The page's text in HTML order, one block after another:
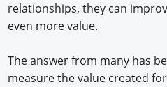
relationships, they can
even more value.
The answer from many has
measure the value created